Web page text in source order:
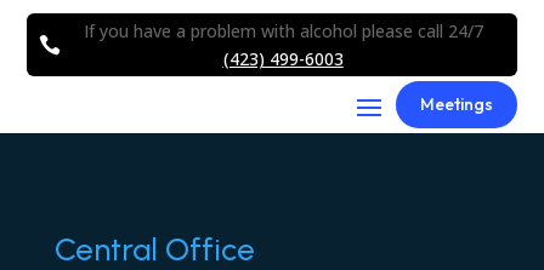

If you have a problem with alcohol please call 24/7
(423) 499-6003
Meetings
Central Office